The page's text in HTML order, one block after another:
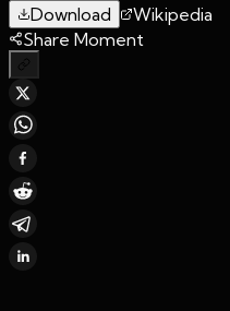
Download
Wikipedia
Share Moment